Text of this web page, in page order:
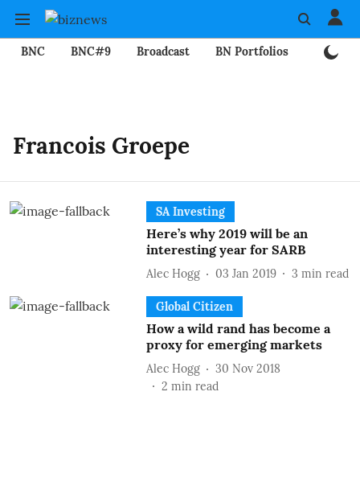
BNC BNC#9 Broadcast BN Portfolios
Francois Groepe
SA Investing
Here’s why 2019 will be an
interesting year for SARB
Alec Hogg 03 Jan 2019 3 min read
Global Citizen
How a wild rand has become a
proxy for emerging markets
Alec Hogg
30 Nov 2018
2 min read